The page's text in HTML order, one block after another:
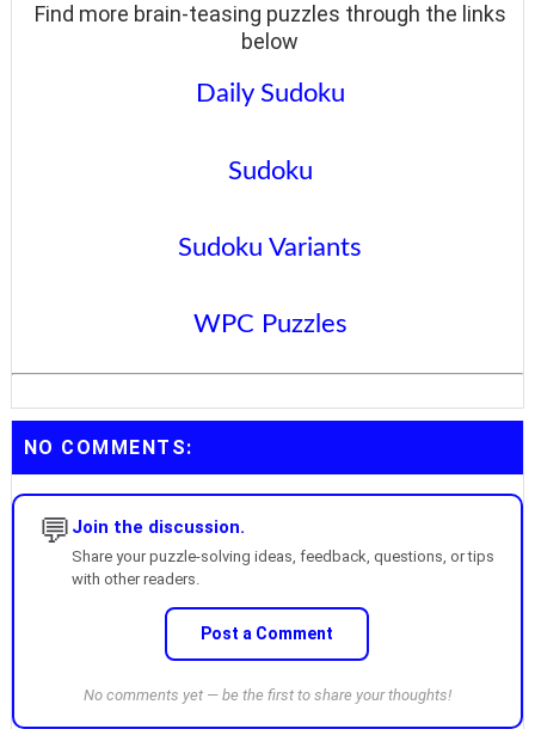
Find more brain-teasing puzzles through the links
below
Daily Sudoku
Sudoku
Sudoku Variants
WPC Puzzles
NO COMMENTS:
💬 Join the discussion.
Share your puzzle-solving ideas, feedback, questions, or tips
with other readers.
Post a Comment
No comments yet — be the first to share your thoughts!